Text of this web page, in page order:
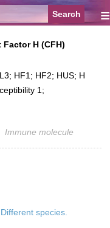
≡
H (CFH)
HF1; HF2; HUS; H
1;
Immune molecule
species.